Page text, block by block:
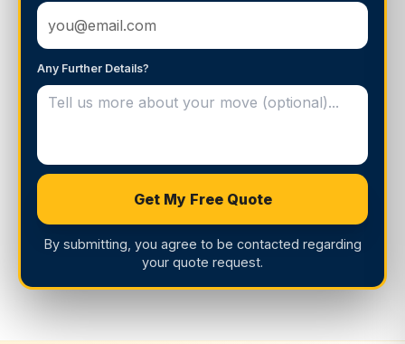
Any Further Details?
Get My Free Quote
By submitting, you agree to be contacted regarding
your quote request.